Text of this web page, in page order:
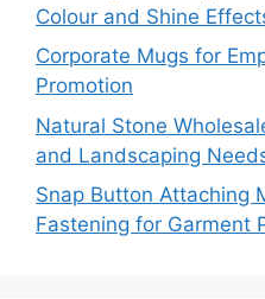
Colour and Shine
Corporate Mugs for
Promotion
Natural Stone
and Landscaping
Snap Button Attaching
Fastening for Garment